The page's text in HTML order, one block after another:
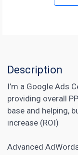
Description
I’m a Google Ads
providing overall
base and helping,
increase (ROI)
Advanced